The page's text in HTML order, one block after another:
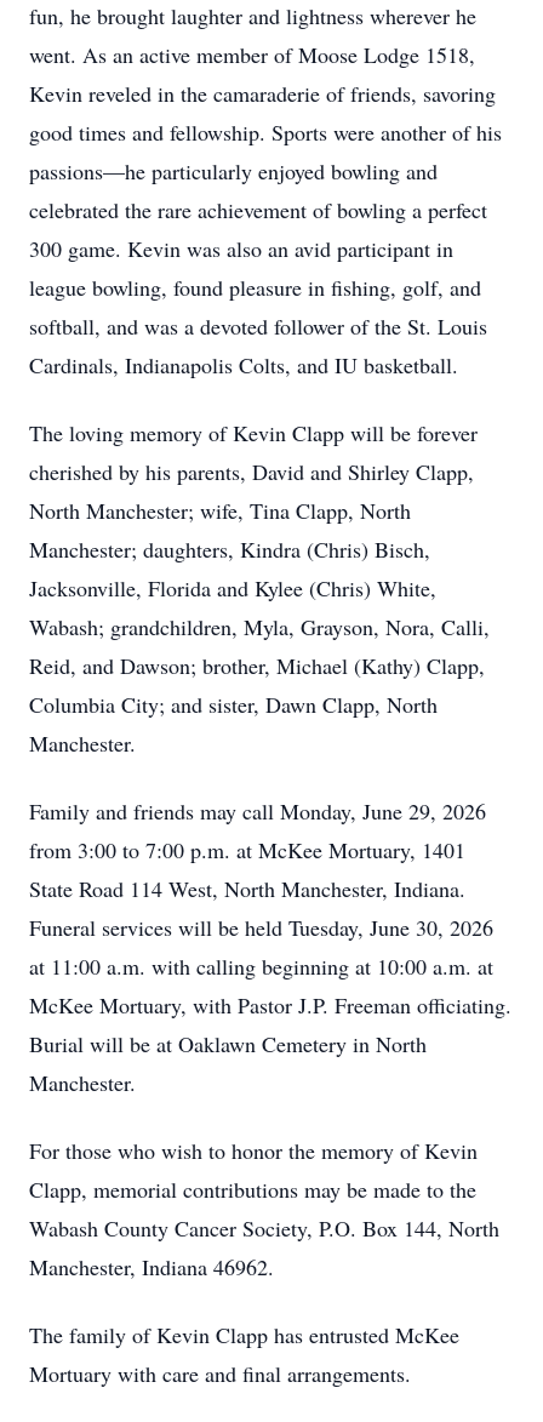
fun, he brought laughter and lightness wherever he
went. As an active member of Moose Lodge 1518,
Kevin reveled in the camaraderie of friends, savoring
good times and fellowship. Sports were another of his
passions—he particularly enjoyed bowling and
celebrated the rare achievement of bowling a perfect
300 game. Kevin was also an avid participant in
league bowling, found pleasure in fishing, golf, and
softball, and was a devoted follower of the St. Louis
Cardinals, Indianapolis Colts, and IU basketball.
The loving memory of Kevin Clapp will be forever
cherished by his parents, David and Shirley Clapp,
North Manchester; wife, Tina Clapp, North
Manchester; daughters, Kindra (Chris) Bisch,
Jacksonville, Florida and Kylee (Chris) White,
Wabash; grandchildren, Myla, Grayson, Nora, Calli,
Reid, and Dawson; brother, Michael (Kathy) Clapp,
Columbia City; and sister, Dawn Clapp, North
Manchester.
Family and friends may call Monday, June 29, 2026
from 3:00 to 7:00 p.m. at McKee Mortuary, 1401
State Road 114 West, North Manchester, Indiana.
Funeral services will be held Tuesday, June 30, 2026
at 11:00 a.m. with calling beginning at 10:00 a.m. at
McKee Mortuary, with Pastor J.P. Freeman officiating.
Burial will be at Oaklawn Cemetery in North
Manchester.
For those who wish to honor the memory of Kevin
Clapp, memorial contributions may be made to the
Wabash County Cancer Society, P.O. Box 144, North
Manchester, Indiana 46962.
The family of Kevin Clapp has entrusted McKee
Mortuary with care and final arrangements.